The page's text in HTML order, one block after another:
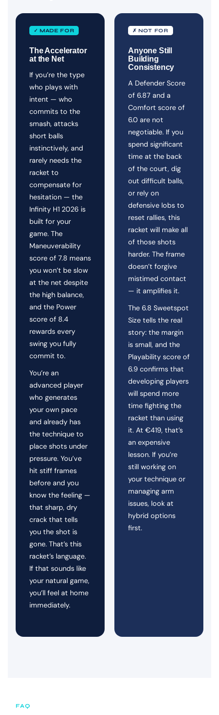
✓ MADE FOR
The Accelerator
at the Net
If you’re the type
who plays with
intent — who
commits to the
smash, attacks
short balls
instinctively, and
rarely needs the
racket to
compensate for
hesitation — the
Infinity H1 2026 is
built for your
game. The
Maneuverability
score of 7.8 means
you won’t be slow
at the net despite
the high balance,
and the Power
score of 8.4
rewards every
swing you fully
commit to.
You’re an
advanced player
who generates
your own pace
and already has
the technique to
place shots under
pressure. You’ve
hit stiff frames
before and you
know the feeling —
that sharp, dry
crack that tells
you the shot is
gone. That’s this
racket’s language.
If that sounds like
your natural game,
you’ll feel at home
immediately.
✗ NOT FOR
Anyone Still
Building
Consistency
A Defender Score
of 6.87 and a
Comfort score of
6.0 are not
negotiable. If you
spend significant
time at the back
of the court, dig
out difficult balls,
or rely on
defensive lobs to
reset rallies, this
racket will make all
of those shots
harder. The frame
doesn’t forgive
mistimed contact
— it amplifies it.
The 6.8 Sweetspot
Size tells the real
story: the margin
is small, and the
Playability score of
6.9 confirms that
developing players
will spend more
time fighting the
racket than using
it. At €419, that’s
an expensive
lesson. If you’re
still working on
your technique or
managing arm
issues, look at
hybrid options
first.
FAQ